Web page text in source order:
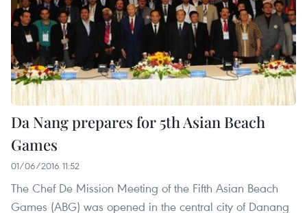
Da Nang prepares for 5th Asian Beach
Games
01/06/2016 11:52
The Chef De Mission Meeting of the Fifth Asian Beach
Games (ABG) was opened in the central city of Danang